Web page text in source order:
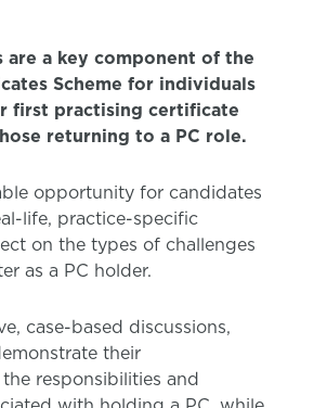
are a key component of the
Scheme for individuals
first practising certificate
returning to a PC role.
opportunity for candidates
life, practice-specific
on the types of challenges
as a PC holder.
case-based discussions,
their
responsibilities and